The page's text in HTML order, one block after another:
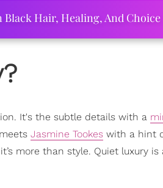
Hair, Healing, And Choice
It's the subtle details with a
meets Jasmine Tookes with a hint
more than style. Quiet luxury is